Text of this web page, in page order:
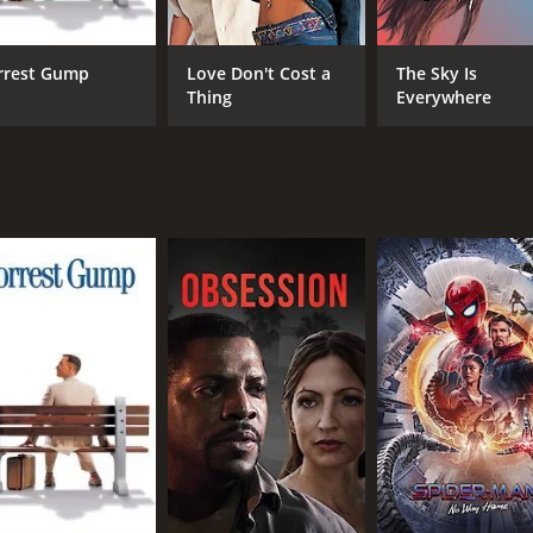
for his new work, "Tristia," a series of elegies about his
older Ovid, delivers a remarkable performance,
roles, adding depth and complexity to the characters they
anyone who loves historical dramas or has an interest in
it. The film is a poignant reminder of the
of 1 hour and 55 minutes. It has received mostly
Gump
Love Don't Cost a
Thing
The Sky Is
Everywhere